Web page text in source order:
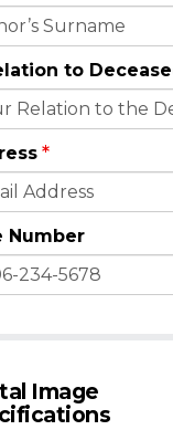
to
Number
Image